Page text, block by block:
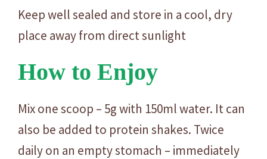
Keep well sealed and store in a cool, dry
place away from direct sunlight
How to Enjoy
Mix one scoop – 5g with 150ml water. It can
also be added to protein shakes. Twice
daily on an empty stomach – immediately